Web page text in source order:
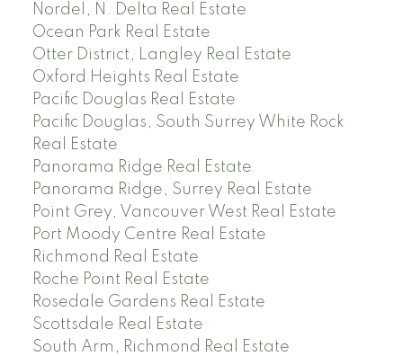
Nordel, N. Delta Real Estate
Ocean Park Real Estate
Otter District, Langley Real Estate
Oxford Heights Real Estate
Pacific Douglas Real Estate
Pacific Douglas, South Surrey White Rock
Real Estate
Panorama Ridge Real Estate
Panorama Ridge, Surrey Real Estate
Point Grey, Vancouver West Real Estate
Port Moody Centre Real Estate
Richmond Real Estate
Roche Point Real Estate
Rosedale Gardens Real Estate
Scottsdale Real Estate
South Arm, Richmond Real Estate